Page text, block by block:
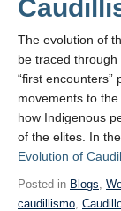
The evolution of
be traced
“first
movements to
how Indigenous
of the elites. In
Evolution of
Posted in Blogs,
caudillismo,